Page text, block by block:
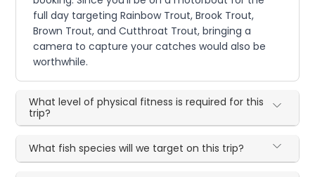
full day targeting Rainbow Trout, Brook Trout,
Brown Trout, and Cutthroat Trout, bringing a
camera to capture your catches would also be
worthwhile.
What level of physical fitness is required for this
trip?
What fish species will we target on this trip?